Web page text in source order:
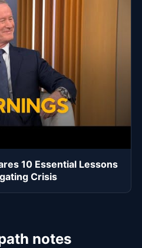
10 Essential Lessons
Crisis
notes